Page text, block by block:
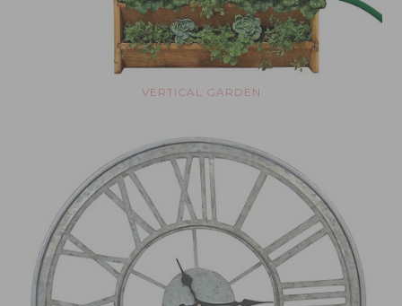
VERTICAL GARDEN